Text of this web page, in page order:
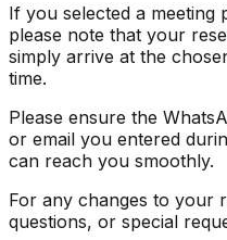
If you selected a
please note that your
simply arrive at the
time.
Please ensure the
or email you entered
can reach you smoothly.
For any changes to your
questions, or special